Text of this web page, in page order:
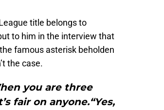
title belongs to
to him in the interview that
famous asterisk beholden
the case.
you are three
fair on anyone.“Yes,